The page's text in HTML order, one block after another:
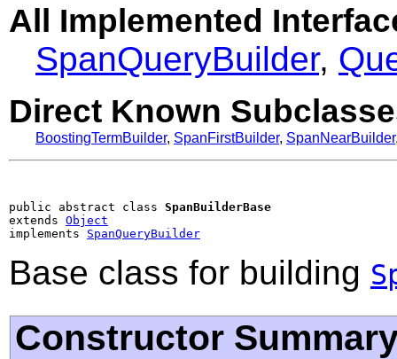
All Implemented
SpanQueryBuilder,
Direct Known
BoostingTermBuilder, SpanFirstBuilder, SpanNearBuilder
public abstract class SpanBuilderBase
extends Object
implements SpanQueryBuilder
Base class for building
Constructor